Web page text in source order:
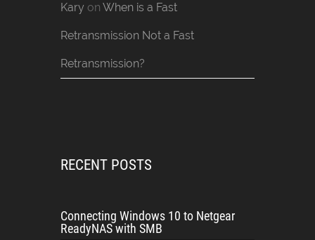
Kary on When is a Fast
Retransmission Not a Fast
Retransmission?
RECENT POSTS
Connecting Windows 10 to Netgear
ReadyNAS with SMB